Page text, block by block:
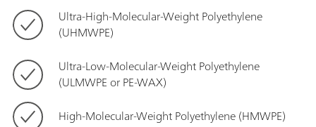
Ultra-High-Molecular-Weight Polyethylene
(UHMWPE)
Ultra-Low-Molecular-Weight Polyethylene
(ULMWPE or PE-WAX)
High-Molecular-Weight Polyethylene (HMWPE)